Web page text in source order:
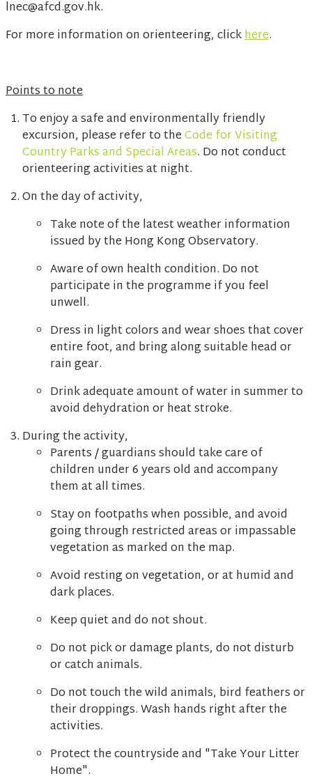
lnec@afcd.gov.hk.
For more information on orienteering, clickhere.
Points to note
To enjoy a safe and environmentally friendly
excursion, please refer to theCode for Visiting
Country Parks and Special Areas. Do not conduct
orienteering activities at night.
On the day of activity,
Take note of the latest weather information
issued by the Hong Kong Observatory.
Aware of own health condition. Do not
participate in the programme if you feel
unwell.
Dress in light colors and wear shoes that cover
entire foot, and bring along suitable head or
rain gear.
Drink adequate amount of water in summer to
avoid dehydration or heat stroke.
During the activity,
Parents / guardians should take care of
children under 6 years old and accompany
them at all times.
Stay on footpaths when possible, and avoid
going through restricted areas or impassable
vegetation as marked on the map.
Avoid resting on vegetation, or at humid and
dark places.
Keep quiet and do not shout.
Do not pick or damage plants, do not disturb
or catch animals.
Do not touch the wild animals, bird feathers or
their droppings. Wash hands right after the
activities.
Protect the countryside and "Take Your Litter
Home".